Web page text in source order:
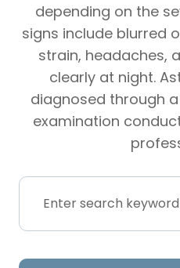
depending on the
signs include blurred
strain, headaches,
clearly at night.
diagnosed through
examination